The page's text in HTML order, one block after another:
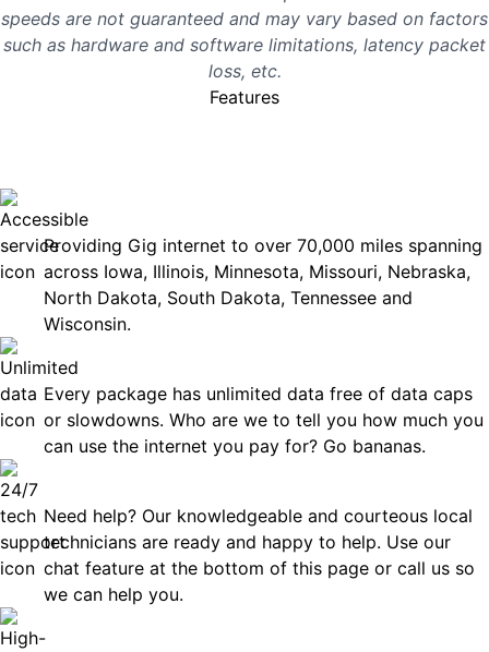
speeds are not guaranteed and may vary based on factors
such as hardware and software limitations, latency packet
loss, etc.
Features
Providing Gig internet to over 70,000 miles spanning
across Iowa, Illinois, Minnesota, Missouri, Nebraska,
North Dakota, South Dakota, Tennessee and
Wisconsin.
Every package has unlimited data free of data caps
or slowdowns. Who are we to tell you how much you
can use the internet you pay for? Go bananas.
Need help? Our knowledgeable and courteous local
technicians are ready and happy to help. Use our
chat feature at the bottom of this page or call us so
we can help you.